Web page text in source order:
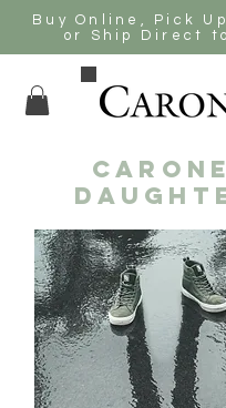
Buy Online, Pick
or Ship Direct to